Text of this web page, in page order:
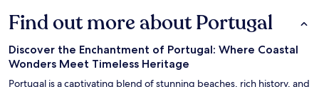
Find out more about Portugal
Discover the Enchantment of Portugal: Where Coastal
Wonders Meet Timeless Heritage
Portugal is a captivating blend of stunning beaches, rich history, and